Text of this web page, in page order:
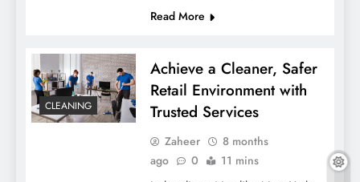
Read More
CLEANING
Achieve a Cleaner, Safer
Retail Environment with
Trusted Services
Zaheer
8 months
ago
0 11 mins